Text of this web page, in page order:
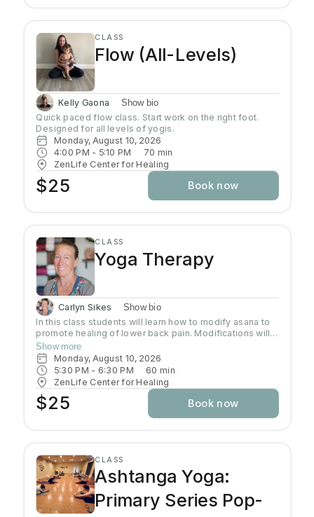
CLASS
Flow (All-Levels)
Kelly Gaona Show bio
Quick paced flow class. Start work on the right foot.
Designed for all levels of yogis.
Monday, August 10, 2026
4:00 PM - 5:10 PM 70 min
ZenLife Center for Healing
$25 Book now
CLASS
Yoga Therapy
Carlyn Sikes Show bio
In this class students will learn how to modify asana to
promote healing of lower back pain. Modifications will
be made through the use of chairs, wall support, belts,
bricks and other props used in Yoga class.
Show more
Monday, August 10, 2026
5:30 PM - 6:30 PM 60 min
ZenLife Center for Healing
$25 Book now
CLASS
Ashtanga Yoga:
Primary Series Pop-